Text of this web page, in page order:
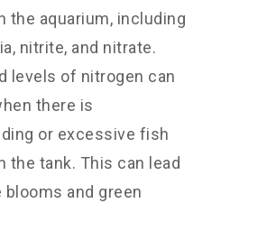
the aquarium, including
nitrite, and nitrate.
levels of nitrogen can
there is
or excessive fish
the tank. This can lead
blooms and green